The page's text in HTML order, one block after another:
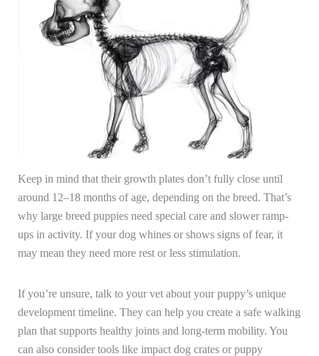
Keep in mind that their growth plates don’t fully close until
around 12–18 months of age, depending on the breed. That’s
why large breed puppies need special care and slower ramp-
ups in activity. If your dog whines or shows signs of fear, it
may mean they need more rest or less stimulation.
If you’re unsure, talk to your vet about your puppy’s unique
development timeline. They can help you create a safe walking
plan that supports healthy joints and long-term mobility. You
can also consider tools like impact dog crates or puppy